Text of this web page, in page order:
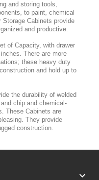
and storing tools,
to paint, chemical
Cabinets provide
and productive.
of Capacity, with drawer
inches. There are more
these heavy duty
and hold up to
the durability of welded
chip and chemical-
These Cabinets are
They provide
construction.
